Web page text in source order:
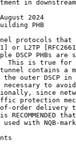
in
2024
PHB
protocols that
or L2TP
DSCP PHBs are
This is true for
contains a
outer DSCP in
to
since
protection
order delivery
RECOMMENDED
used with NQB-